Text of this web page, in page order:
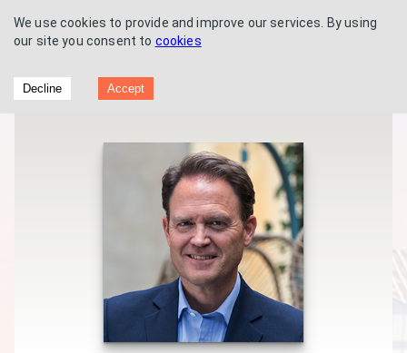
Great Portland Estates - Interim results
We use cookies to provide and improve our services. By using
our site you consent to cookies
Decline Accept